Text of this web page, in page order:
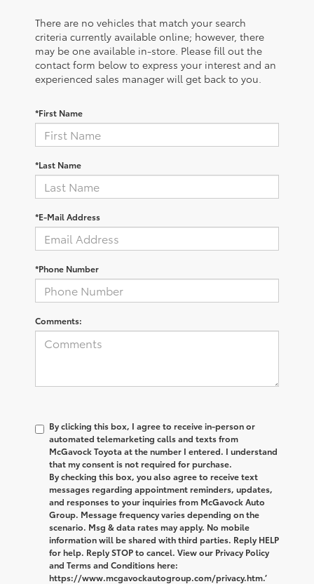
There are no vehicles that match your search
criteria currently available online; however, there
may be one available in-store. Please fill out the
contact form below to express your interest and an
experienced sales manager will get back to you.
*First Name
*Last Name
*E-Mail Address
*Phone Number
Comments:
By clicking this box, I agree to receive in-person or
automated telemarketing calls and texts from
McGavock Toyota at the number I entered. I understand
that my consent is not required for purchase.
By checking this box, you also agree to receive text
messages regarding appointment reminders, updates,
and responses to your inquiries from McGavock Auto
Group. Message frequency varies depending on the
scenario. Msg & data rates may apply. No mobile
information will be shared with third parties. Reply HELP
for help. Reply STOP to cancel. View our Privacy Policy
and Terms and Conditions here:
https://www.mcgavockautogroup.com/privacy.htm.’